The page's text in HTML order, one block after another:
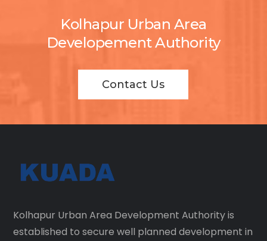
Kolhapur Urban Area
Developement Authority
Contact Us
Kolhapur Urban Area Development Authority is
established to secure well planned development in